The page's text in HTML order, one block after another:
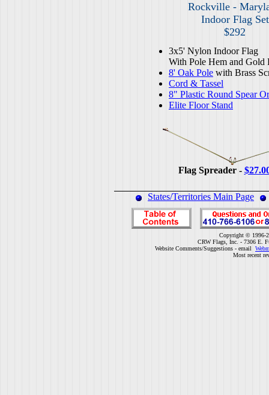
Rockville -
Indoor Flag Set
$292
3x5' Nylon Indoor Flag
With Pole Hem and Gold
8' Oak Pole with Brass
Cord & Tassel
8" Plastic Round Spear
Elite Floor Stand
Flag Spreader -
States/Territories Main Page
Copyright © 1996-
CRW Flags, Inc. - 7306 E.
Website Comments/Suggestions - email
Most recent